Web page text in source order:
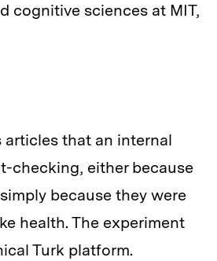
cognitive sciences at MIT,
articles that an internal
checking, either because
because they were
health. The experiment
Turk platform.